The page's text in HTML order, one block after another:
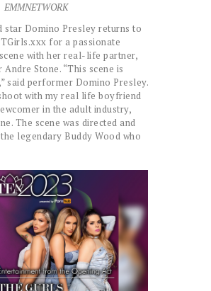
EMMNETWORK
star Domino Presley returns to
for a passionate
with her real-life partner,
Stone. “This scene is
said performer Domino Presley.
with my real life boyfriend
in the adult industry,
The scene was directed and
legendary Buddy Wood who